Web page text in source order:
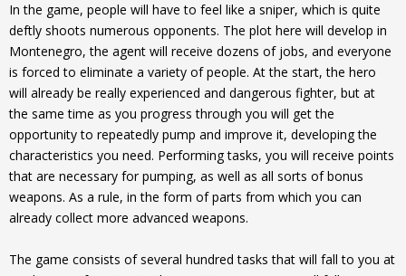
In the game, people will have to feel like a sniper, which is quite
deftly shoots numerous opponents. The plot here will develop in
Montenegro, the agent will receive dozens of jobs, and everyone
is forced to eliminate a variety of people. At the start, the hero
will already be really experienced and dangerous fighter, but at
the same time as you progress through you will get the
opportunity to repeatedly pump and improve it, developing the
characteristics you need. Performing tasks, you will receive points
that are necessary for pumping, as well as all sorts of bonus
weapons. As a rule, in the form of parts from which you can
already collect more advanced weapons.
The game consists of several hundred tasks that will fall to you at